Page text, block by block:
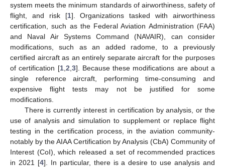
system meets the minimum standards of airworthiness, safety of
flight, and risk [1]. Organizations tasked with airworthiness
certification, such as the Federal Aviation Administration (FAA)
and Naval Air Systems Command (NAVAIR), can consider
modifications, such as an added radome, to a previously
certified aircraft as an entirely separate aircraft for the purposes
of certification [1, 2 3]. Because these modifications are about a
single reference aircraft, performing time-consuming and
expensive flight tests may not be justified for some
modifications.
There is currently interest in certification by analysis, or the
use of analysis and simulation to supplement or replace flight
testing in the certification process, in the aviation community-
notably by the AIAA Certification by Analysis (CbA) Community of
Interest (CoI), which released a set of recommended practices
in 2021 [4]. In particular, there is a desire to use analysis and